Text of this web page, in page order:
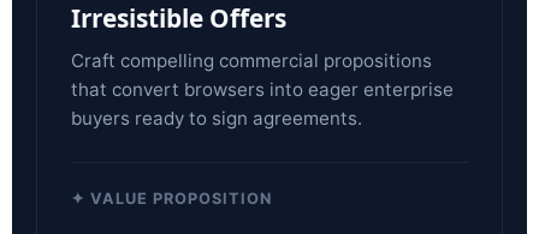
Irresistible Offers
Craft compelling commercial propositions
that convert browsers into eager enterprise
buyers ready to sign agreements.
✦ VALUE PROPOSITION